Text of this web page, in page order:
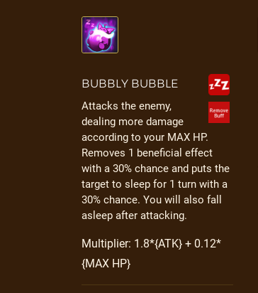
BUBBLY BUBBLE
Attacks the enemy,
dealing more damage
according to your MAX HP.
Removes 1 beneficial effect
with a 30% chance and puts the
target to sleep for 1 turn with a
30% chance. You will also fall
asleep after attacking.
Multiplier: 1.8*{ATK} + 0.12*
{MAX HP}